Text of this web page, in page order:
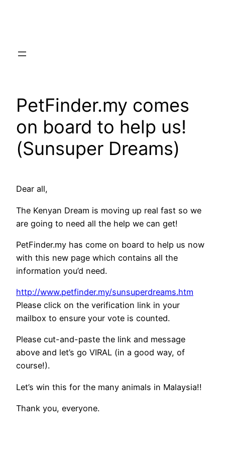
PetFinder.my comes
on board to help us!
(Sunsuper Dreams)
Dear all,
The Kenyan Dream is moving up real fast so we
are going to need all the help we can get!
PetFinder.my has come on board to help us now
with this new page which contains all the
information you’d need.
http://www.petfinder.my/sunsuperdreams.htm
Please click on the verification link in your
mailbox to ensure your vote is counted.
Please cut-and-paste the link and message
above and let’s go VIRAL (in a good way, of
course!).
Let’s win this for the many animals in Malaysia!!
Thank you, everyone.